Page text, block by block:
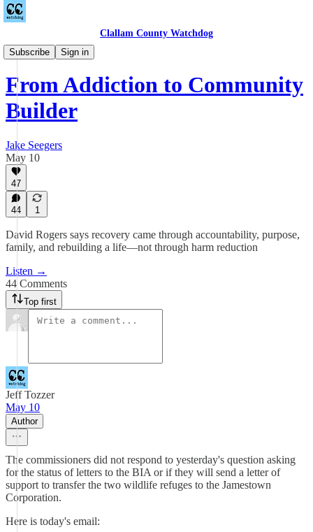
Clallam County Watchdog
Subscribe
Sign in
Podcast
From Addiction to Community
Builder
Jake Seegers
May 10
47
44 1
David Rogers says recovery came through accountability, purpose,
family, and rebuilding a life—not through harm reduction
Listen →
44 Comments
Top first
Jeff Tozzer
May 10
Author
The commissioners did not respond to yesterday's question asking
for the status of letters to the BIA or if they will send a letter of
support to transfer the two wildlife refuges to the Jamestown
Corporation.
Here is today's email: